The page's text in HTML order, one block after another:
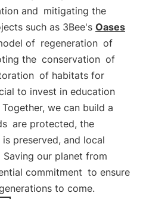
and mitigating the
such as 3Bee's Oases
of regeneration of
the conservation of
of habitats for
to invest in education
Together, we can build a
are protected, the
is preserved, and local
Saving our planet from
commitment to ensure
to come.